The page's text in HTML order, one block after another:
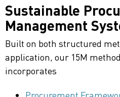
Sustainable
Management
Built on both structured
application, our 15M
incorporates
Procurement